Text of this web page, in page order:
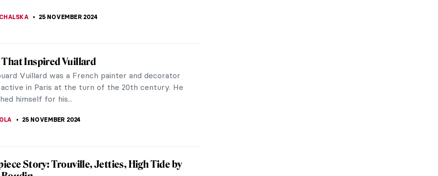
but Under the Wave off Kanagawa is almost
of Maurice Denis
was a French Symbolist painter, known as a